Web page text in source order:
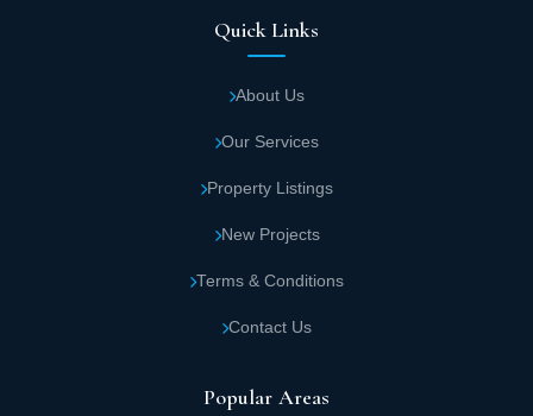
Quick Links
About Us
Our Services
Property Listings
New Projects
Terms & Conditions
Contact Us
Popular Areas